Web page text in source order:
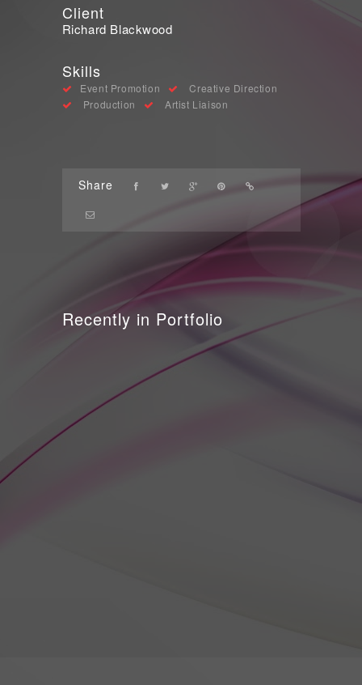
Client
Richard Blackwood
Skills
Event Promotion
Creative Direction
Production
Artist Liaison
Share
Recently in Portfolio